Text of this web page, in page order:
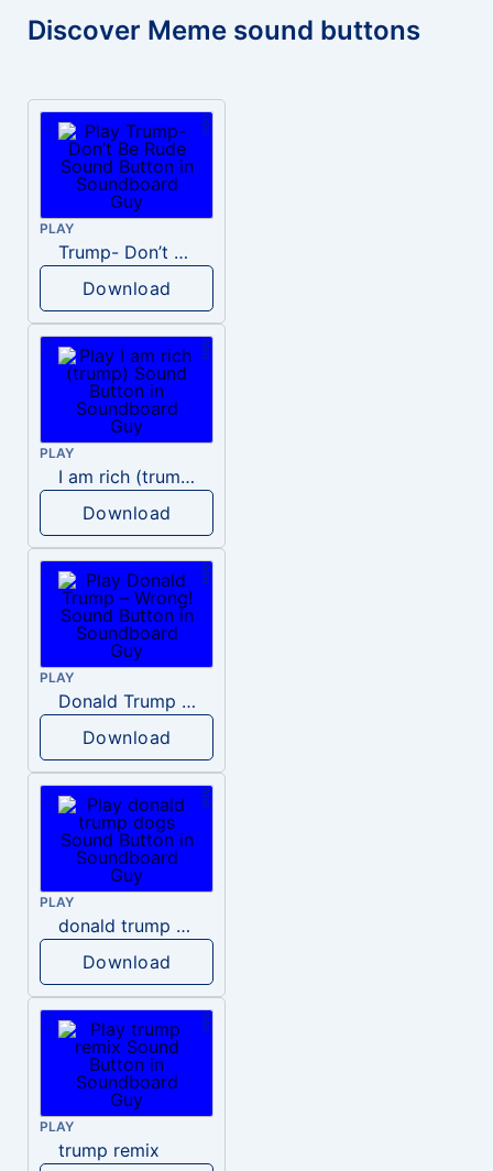
Discover Meme sound buttons
PLAY
Trump- Don’t Be Rude
Download
PLAY
I am rich (trump)
Download
PLAY
Donald Trump – Wrong!
Download
PLAY
donald trump dogs
Download
PLAY
trump remix